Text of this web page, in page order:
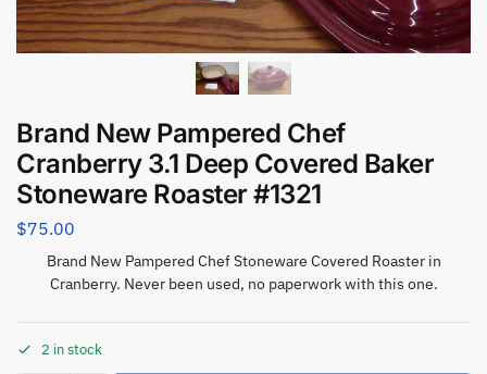
Brand New Pampered Chef
Cranberry 3.1 Deep Covered Baker
Stoneware Roaster #1321
$75.00
Brand New Pampered Chef Stoneware Covered Roaster in
Cranberry. Never been used, no paperwork with this one.
2 in stock